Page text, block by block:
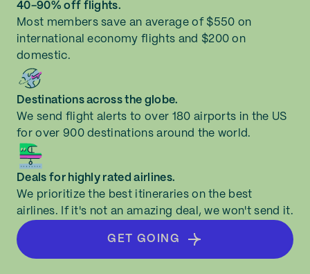
40-90% off flights.
Most members save an average of $550 on
international economy flights and $200 on
domestic.
Destinations across the globe.
We send flight alerts to over 180 airports in the US
for over 900 destinations around the world.
Deals for highly rated airlines.
We prioritize the best itineraries on the best
airlines. If it's not an amazing deal, we won't send it.
GET GOING